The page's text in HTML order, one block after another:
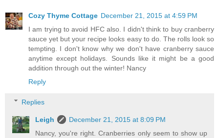
Cozy Thyme Cottage December 21, 2015 at 4:59 PM
I am trying to avoid HFC also. I didn't think to buy cranberry
sauce yet but your recipe looks easy to do. The rolls look so
tempting. I don't know why we don't have cranberry sauce
anytime except holidays. Sounds like it might be a good
addition through out the winter! Nancy
Reply
Replies
Leigh
December 21, 2015 at 8:09 PM
Nancy, you're right. Cranberries only seem to show up